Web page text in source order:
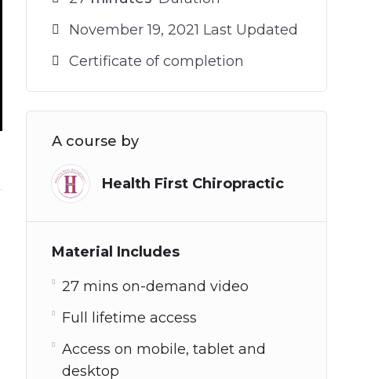
November 19, 2021 Last Updated
Certificate of completion
A course by
Health First Chiropractic
Material Includes
27 mins on-demand video
Full lifetime access
Access on mobile, tablet and
desktop